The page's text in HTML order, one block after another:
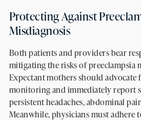
Protecting Against
Misdiagnosis
Both patients and providers bear
mitigating the risks of preeclampsia
Expectant mothers should advocate
monitoring and immediately report
persistent headaches, abdominal
Meanwhile, physicians must adhere